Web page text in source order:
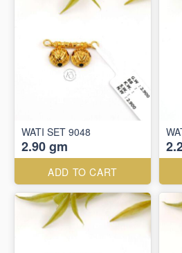
WATI SET 9048
2.90 gm
ADD TO CART